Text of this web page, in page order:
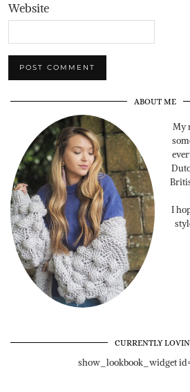
Website
ABOUT ME
My
I
CURRENTLY
show_lookbook_widget